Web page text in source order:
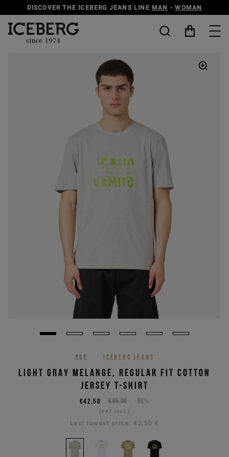
DISCOVER THE ICEBERG JEANS LINE MAN -WOMAN
26E ICEBERG JEANS
LIGHT GRAY MELANGE, REGULAR FIT COTTON
JERSEY T-SHIRT
€85,00 -50%
€42,50
(VAT incl.)
Last lowest price: 42,50 €